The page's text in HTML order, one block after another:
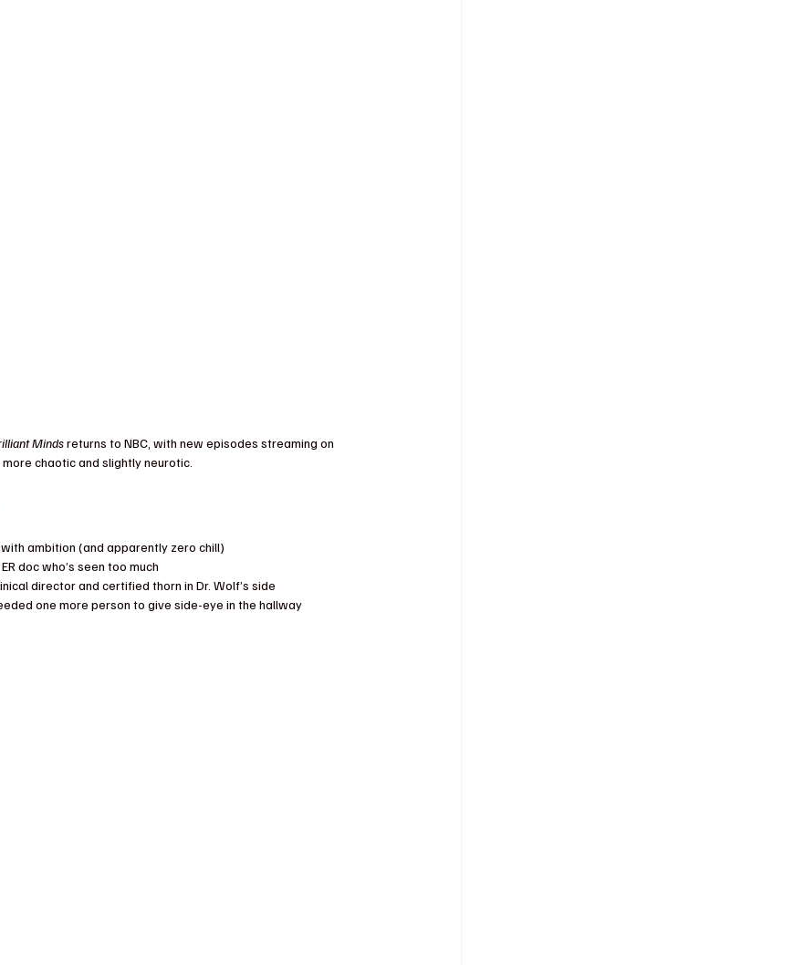
Minds returns to NBC, with new episodes streaming on
chaotic and slightly neurotic.
ambition (and apparently zero chill)
doc who’s seen too much
director and certified thorn in Dr. Wolf’s side
one more person to give side-eye in the hallway